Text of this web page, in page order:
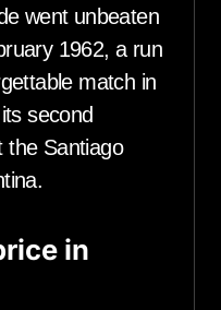
went unbeaten
1962, a run
match in
second
the Santiago
in